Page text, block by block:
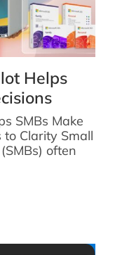
Helps
SMBs Make
to Clarity Small
often